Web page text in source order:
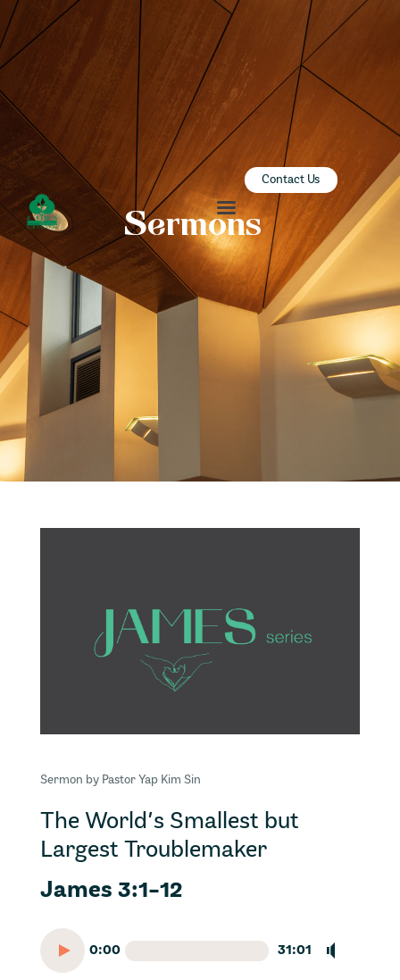
Contact Us
Sermons
ZION SERANGOON
A Community for Christ
HOME
SERMONS
COMMUNITY
ENGAGE
LEARN
EVENTS
GIVE
ZI-ON
Sermon by Pastor Yap Kim Sin
The World’s Smallest but
Largest Troublemaker
James 3:1-12
0:00 31:01